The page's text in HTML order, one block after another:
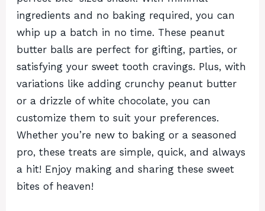
ingredients and no baking required, you can
whip up a batch in no time. These peanut
butter balls are perfect for gifting, parties, or
satisfying your sweet tooth cravings. Plus, with
variations like adding crunchy peanut butter
or a drizzle of white chocolate, you can
customize them to suit your preferences.
Whether you’re new to baking or a seasoned
pro, these treats are simple, quick, and always
a hit! Enjoy making and sharing these sweet
bites of heaven!